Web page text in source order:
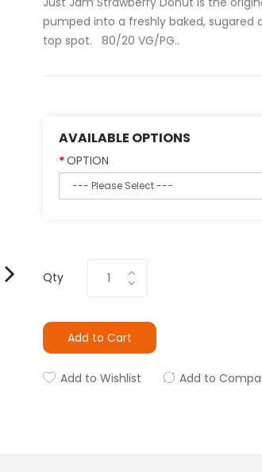
pumped into a freshly baked, sugared
top spot. 80/20 VG/PG..
AVAILABLE OPTIONS
OPTION
Qty
Add to Cart
Add to Wishlist Add to